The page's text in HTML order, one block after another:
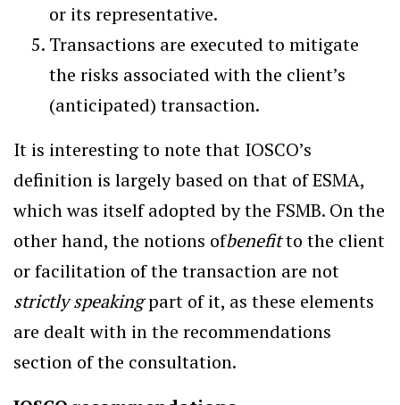
or its representative.
Transactions are executed to mitigate
the risks associated with the client’s
(anticipated) transaction.
It is interesting to note that IOSCO’s
definition is largely based on that of ESMA,
which was itself adopted by the FSMB. On the
other hand, the notions ofbenefitto the client
or facilitation of the transaction are not
strictly speakingpart of it, as these elements
are dealt with in the recommendations
section of the consultation.